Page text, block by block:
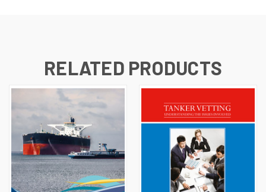
RELATED PRODUCTS